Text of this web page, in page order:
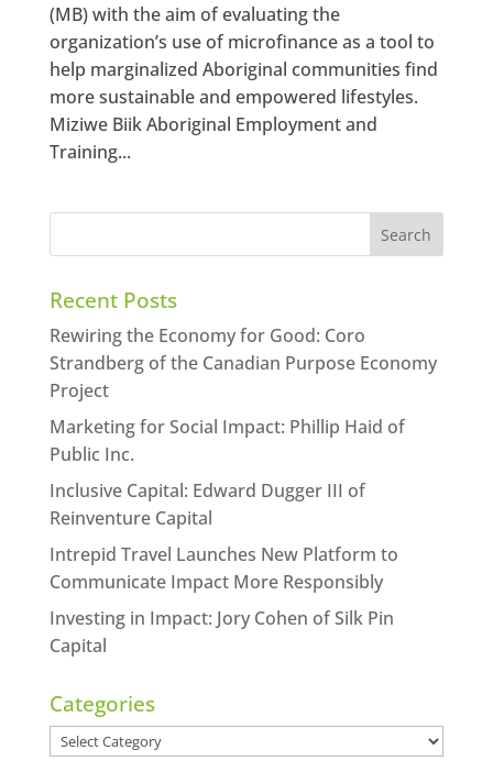
(MB) with the aim of evaluating the
organization’s use of microfinance as a tool to
help marginalized Aboriginal communities find
more sustainable and empowered lifestyles.
Miziwe Biik Aboriginal Employment and
Training...
Recent Posts
Rewiring the Economy for Good: Coro
Strandberg of the Canadian Purpose Economy
Project
Marketing for Social Impact: Phillip Haid of
Public Inc.
Inclusive Capital: Edward Dugger III of
Reinventure Capital
Intrepid Travel Launches New Platform to
Communicate Impact More Responsibly
Investing in Impact: Jory Cohen of Silk Pin
Capital
Categories
Categories